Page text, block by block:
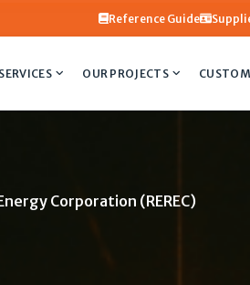
Reference Guide
OUR PROJECTS
Corporation (REREC)